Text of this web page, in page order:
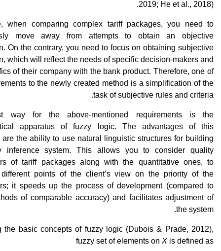
2019; He et al., 2018).
when comparing complex tariff packages, you need to
move away from attempts to obtain an objective
On the contrary, you need to focus on obtaining subjective
which will reflect the needs of specific decision-makers and
of their company with the bank product. Therefore, one of
to the newly created method is a simplification of the
task of subjective rules and criteria.
way for the above-mentioned requirements is the
apparatus of fuzzy logic. The advantages of this
are the ability to use natural linguistic structures for building
inference system. This allows you to consider quality
of tariff packages along with the quantitative ones, to
different points of the client’s view on the priority of the
it speeds up the process of development (compared to
of comparable accuracy) and facilitates adjustment of
the system.
the basic concepts of fuzzy logic (Dubois & Prade, 2012),
fuzzy set of elements on X is defined as